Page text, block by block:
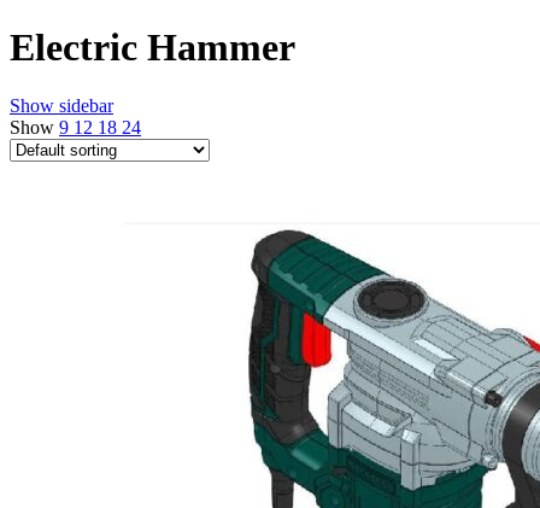
Electric Hammer
Show sidebar
Show 9 12 18 24